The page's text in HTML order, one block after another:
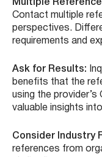
Multiple
Contact multiple
perspectives.
requirements and
Ask for Results:
benefits that the
using the
valuable insights
Consider Industry
references from